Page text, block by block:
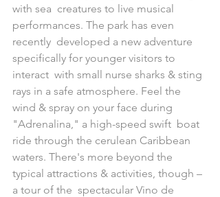
with sea  creatures to live musical
performances. The park has even
recently  developed a new adventure
specifically for younger visitors to
interact  with small nurse sharks & sting
rays in a safe atmosphere. Feel the
wind & spray on your face during
"Adrenalina," a high-speed swift  boat
ride through the cerulean Caribbean
waters. There's more beyond the
typical attractions & activities, though –
a tour of the  spectacular Vino de